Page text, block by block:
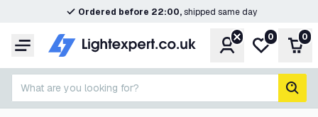
Ordered before 22:00,shipped same day
Menu AccountMy wishlist
0 0
What are you looking for?